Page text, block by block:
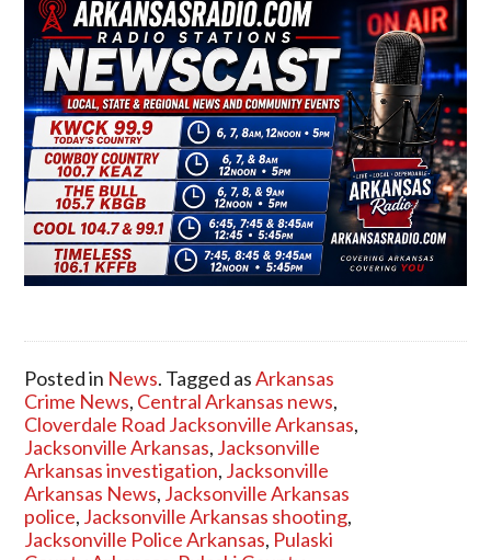
Posted in News. Tagged asArkansas
Crime News, Central Arkansas news,
Cloverdale Road Jacksonville Arkansas,
Jacksonville Arkansas, Jacksonville
Arkansas investigation, Jacksonville
Arkansas News, Jacksonville Arkansas
police, Jacksonville Arkansas shooting,
Jacksonville Police Arkansas, Pulaski